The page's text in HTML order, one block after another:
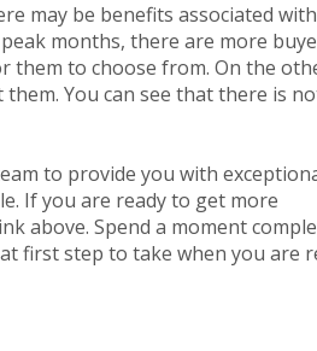
may be benefits associated with
months, there are more
them to choose from. On the
You can see that there is
to provide you with
If you are ready to get more
above. Spend a moment
first step to take when you are